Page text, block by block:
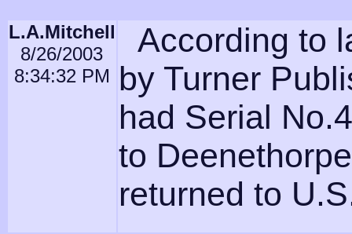
L.A.Mitchell
8/26/2003
8:34:32 PM
According to
by Turner
had Serial
to
returned to